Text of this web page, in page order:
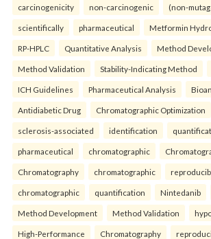
carcinogenicity non-carcinogenic (non-
scientifically pharmaceutical Metformin
RP-HPLC Quantitative Analysis Method
Method Validation Stability-Indicating Method
ICH Guidelines Pharmaceutical Analysis
Antidiabetic Drug Chromatographic Optimization
sclerosis-associated identification
pharmaceutical chromatographic
Chromatography chromatographic
chromatographic quantification Nintedanib
Method Development Method Validation
High-Performance Chromatography